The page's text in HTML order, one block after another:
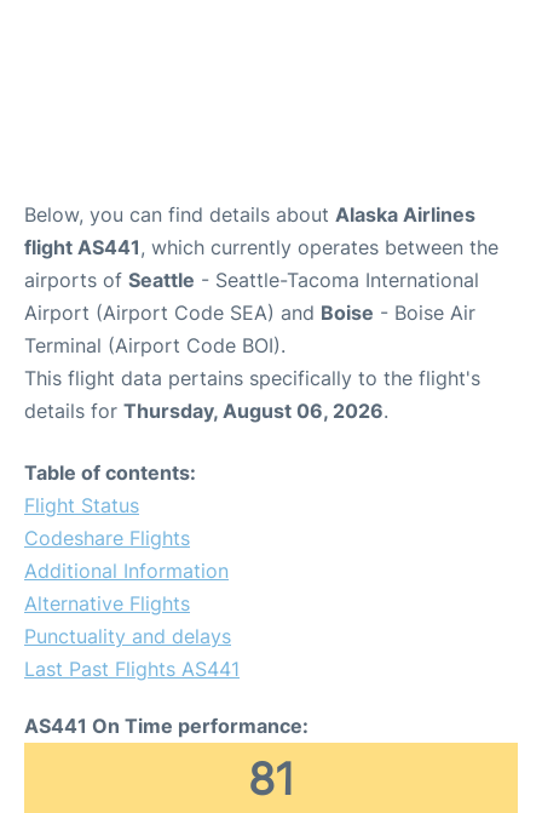
Below, you can find details about Alaska Airlines
flight AS441, which currently operates between the
airports of Seattle - Seattle-Tacoma International
Airport (Airport Code SEA) and Boise - Boise Air
Terminal (Airport Code BOI).
This flight data pertains specifically to the flight's
details for Thursday, August 06, 2026.
Table of contents:
Flight Status
Codeshare Flights
Additional Information
Alternative Flights
Punctuality and delays
Last Past Flights AS441
AS441 On Time performance:
81